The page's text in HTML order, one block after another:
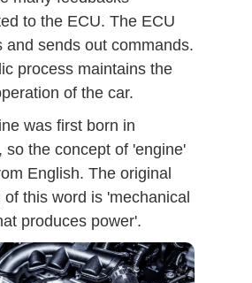
to the ECU. The ECU
and sends out commands.
process maintains the
of the car.
was first born in
so the concept of 'engine'
English. The original
of this word is 'mechanical
produces power'.